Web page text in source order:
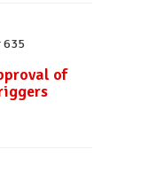
635
of